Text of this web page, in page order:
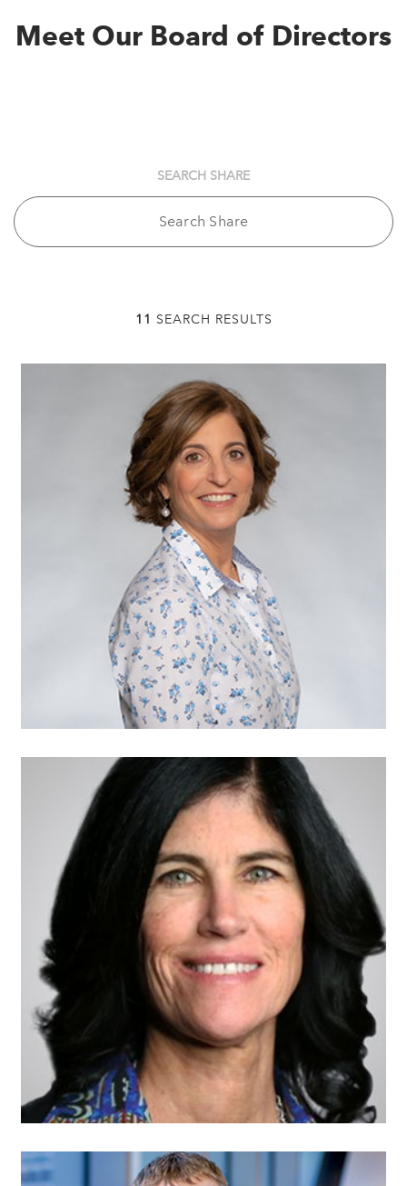
Meet Our Board of Directors
SEARCH SHARE
11 SEARCH RESULTS
Tracey Specter,
Chair
Professional Life Coach
Eileen Coggins,
Vice Chair
Executive Vice President
and Chief Legal Officer
MISTRAS Group